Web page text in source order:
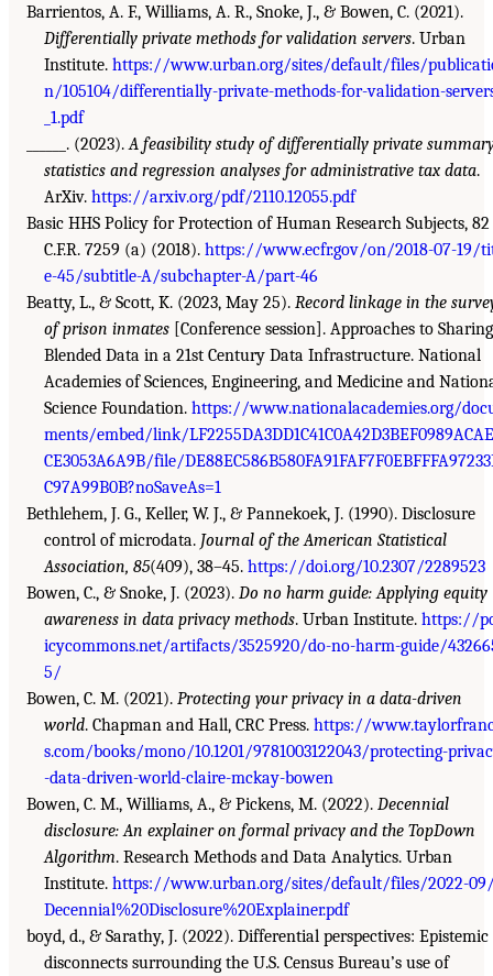
Barrientos, A. F., Williams, A. R., Snoke, J., & Bowen, C. (2021).
Differentially private methods for validation servers. Urban
Institute. https://www.urban.org/sites/default/files/
n/105104/differentially-private-methods-for-validation-
_1.pdf
______. (2023).A feasibility study of differentially private
statistics and regression analyses for administrative tax data.
ArXiv. https://arxiv.org/pdf/2110.12055.pdf
Basic HHS Policy for Protection of Human Research Subjects, 82
C.F.R. 7259 (a) (2018). https://www.ecfr.gov/on/2018-07-19/
e-45/subtitle-A/subchapter-A/part-46
Beatty, L., & Scott, K. (2023, May 25). Record linkage in the
of prison inmates [Conference session]. Approaches to Sharing
Blended Data in a 21st Century Data Infrastructure. National
Academies of Sciences, Engineering, and Medicine and
Science Foundation. https://www.nationalacademies.org/
ments/embed/link/LF2255DA3DD1C41C0A42D3BEF0989ACAE
CE3053A6A9B/file/
C97A99B0B?noSaveAs=1
Bethlehem, J. G., Keller, W. J., & Pannekoek, J. (1990). Disclosure
control of microdata. Journal of the American Statistical
Association, 85(409), 38–45. https://doi.org/10.2307/2289523
Bowen, C., & Snoke, J. (2023). Do no harm guide: Applying equity
awareness in data privacy methods. Urban Institute. https://
icycommons.net/artifacts/3525920/do-no-harm-guide/
5/
Bowen, C. M. (2021). Protecting your privacy in a data-driven
world. Chapman and Hall, CRC Press. https://
s.com/books/mono/10.1201/9781003122043/protecting-
-data-driven-world-claire-mckay-bowen
Bowen, C. M., Williams, A., & Pickens, M. (2022). Decennial
disclosure: An explainer on formal privacy and the TopDown
Algorithm. Research Methods and Data Analytics. Urban
Institute. https://www.urban.org/sites/default/files/2022-
Decennial%20Disclosure%20Explainer.pdf
boyd, d., & Sarathy, J. (2022). Differential perspectives: Epistemic
disconnects surrounding the U.S. Census Bureau’s use of